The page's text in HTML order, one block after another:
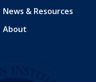
News & Resources
About